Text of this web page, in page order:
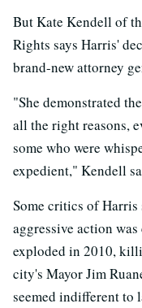
But Kate Kendell of
Rights says Harris'
brand-new attorney
"She demonstrated
all the right reasons,
some who were
expedient," Kendell
Some critics of Harris
aggressive action
exploded in 2010,
city's Mayor Jim
seemed indifferent to